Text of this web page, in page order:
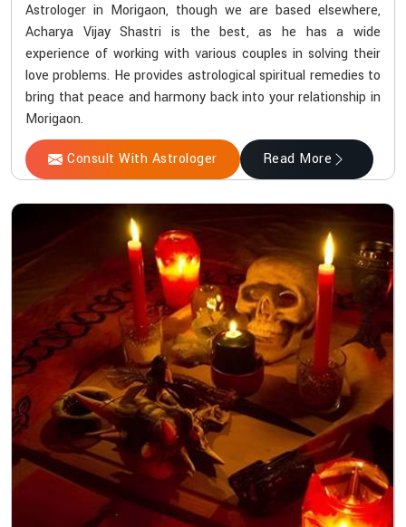
Astrologer in Morigaon, though we are based elsewhere,
Acharya Vijay Shastri is the best, as he has a wide
experience of working with various couples in solving their
love problems. He provides astrological spiritual remedies to
bring that peace and harmony back into your relationship in
Morigaon.
Consult With Astrologer Read More